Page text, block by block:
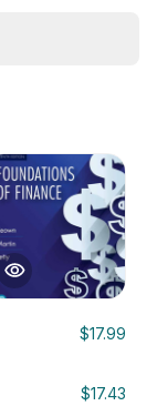
$17.99
$17.43